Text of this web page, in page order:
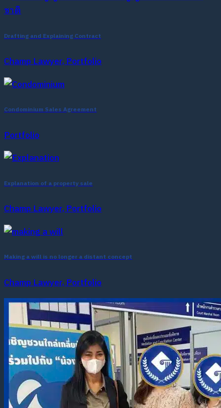
Drafting and Explaining Contract
Champ Lawyer, Portfolio
Condominium Sales Agreement
Portfolio
Explanation of a property sale
Champ Lawyer, Portfolio
Making a will is no longer a distant concept
Champ Lawyer, Portfolio